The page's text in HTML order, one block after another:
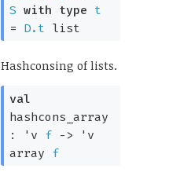
S with type
t
= D.t list
Hashconsing of lists.
val
hashcons_array
:
'v f ->
'v
array
f